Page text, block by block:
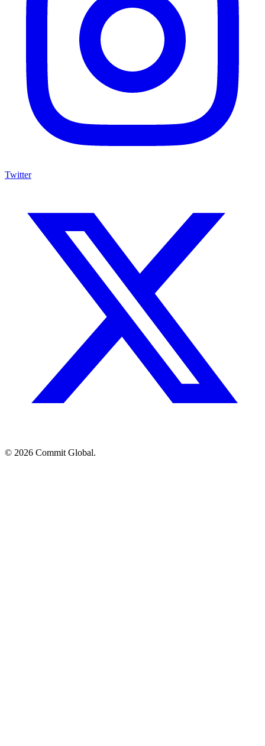
Twitter
© 2026 Commit Global.